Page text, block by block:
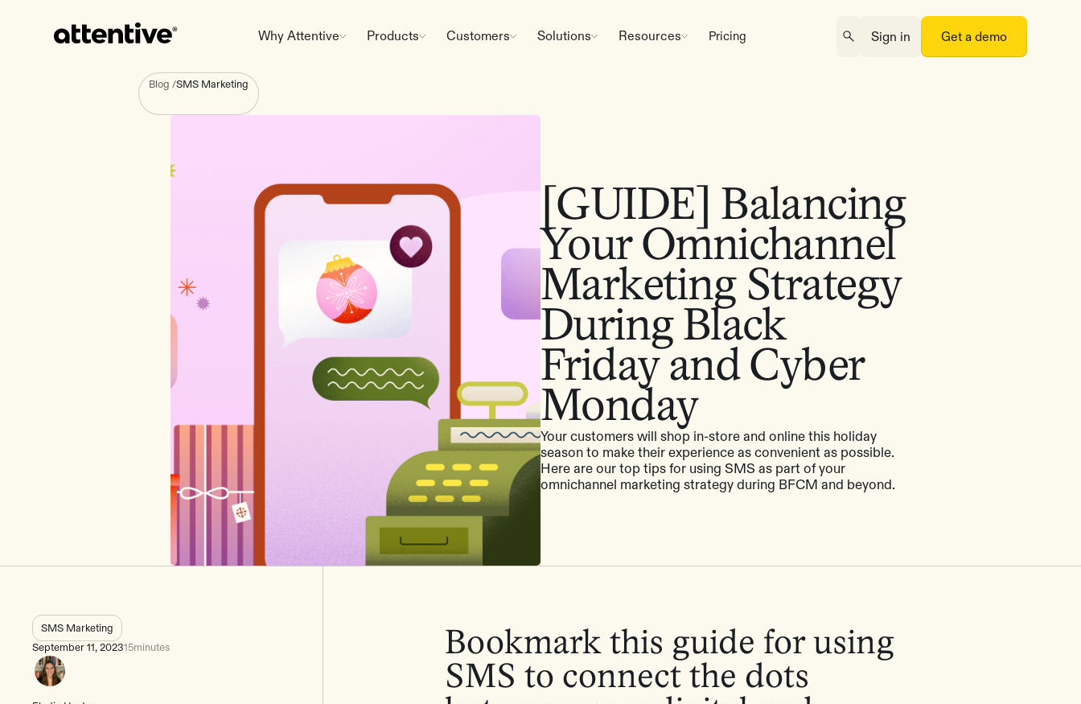
Why Attentive Products Customers Solutions Resources Pricing Sign in Get a demo
Blog /SMS Marketing
[GUIDE] Balancing
Your Omnichannel
Marketing Strategy
During Black
Friday and Cyber
Monday
Your customers will shop in-store and online this holiday
season to make their experience as convenient as possible.
Here are our top tips for using SMS as part of your
omnichannel marketing strategy during BFCM and beyond.
SMS Marketing
September 11, 202315minutes
Bookmark this guide for using
SMS to connect the dots